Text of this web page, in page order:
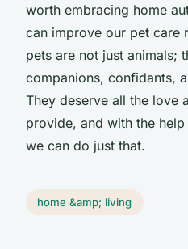
worth embracing home
can improve our pet care
pets are not just animals;
companions, confidants,
They deserve all the love
provide, and with the
we can do just that.
home &amp; living